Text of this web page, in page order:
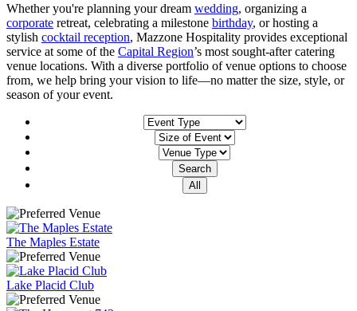
Whether you're planning your dream wedding, organizing a
corporate retreat, celebrating a milestone birthday, or hosting a
stylish cocktail reception, Mazzone Hospitality provides exceptional
service at some of the Capital Region’s most sought-after catering
venue locations. With a diverse portfolio of venue options to choose
from, we help bring your vision to life—no matter the size, style, or
season of your event.
The Maples Estate
Lake Placid Club